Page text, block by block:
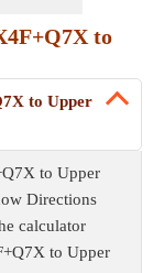
to
to Upper
to Upper
Directions
calculator
to Upper